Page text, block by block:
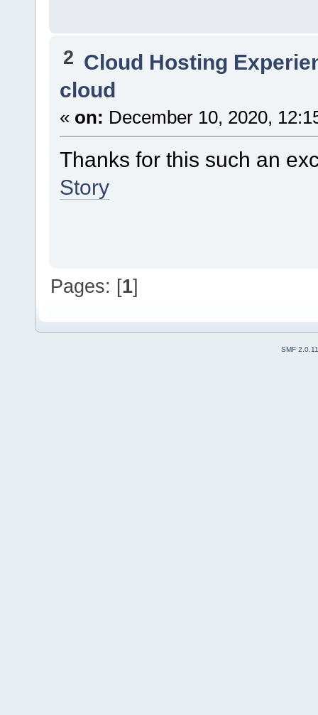
2 Cloud Hosting
cloud
« on: December 10, 2020,
Thanks for this such an
Story
Pages: [1]
SMF 2.0.11